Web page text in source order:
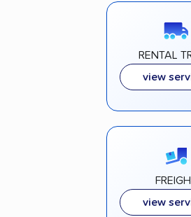
RENTAL
view
view